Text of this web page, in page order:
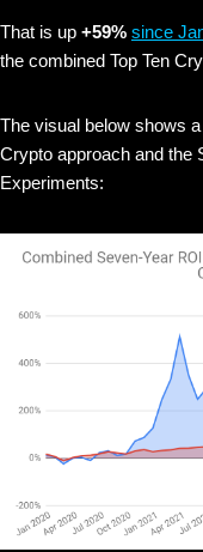
That is up +59% since
the combined Top Ten
The visual below shows
Crypto approach and the
Experiments: